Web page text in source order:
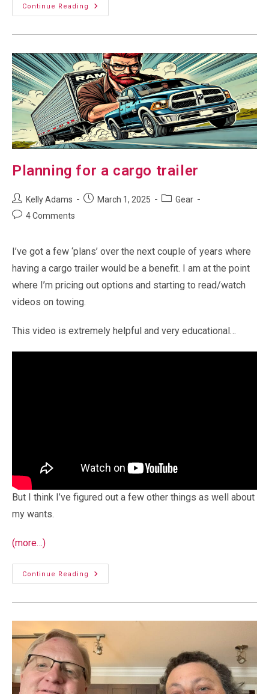
Continue Reading
My
Trike’s
Planning for a cargo trailer
Post
author:
Kelly Adams
PostMarch 1, 2025
PostGear
Post4 Comments
I’ve got a few ‘plans’ over the next couple of years where
having a cargo trailer would be a benefit. I am at the point
where I’m pricing out options and starting to read/watch
videos on towing.
This video is extremely helpful and very educational…
But I think I’ve figured out a few other things as well about
my wants.
(more…)
Continue Reading
Planning
For